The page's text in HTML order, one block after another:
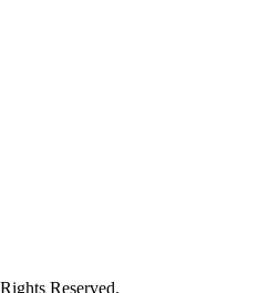
Reserved.